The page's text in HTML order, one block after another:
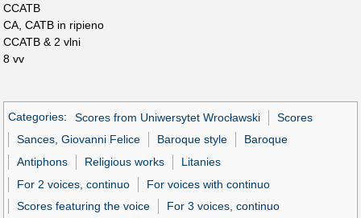
CCATB
CA, CATB in ripieno
CCATB & 2 vlni
8 vv
Categories: Scores from Uniwersytet Wrocławski
Scores
Sances, Giovanni Felice
Baroque style
Baroque
Antiphons
Religious works
Litanies
For 2 voices, continuo
For voices with continuo
Scores featuring the voice
For 3 voices, continuo